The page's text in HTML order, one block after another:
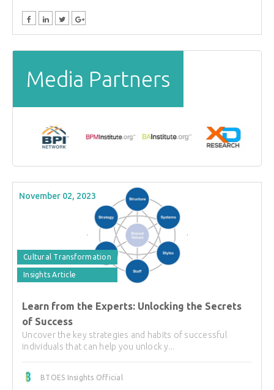
Media Partners
November 02, 2023
Cultural Transformation
Insights Article
Learn from the Experts: Unlocking the Secrets
of Success
Uncover the key strategies and habits of successful
individuals that can help you unlock y...
BTOES Insights Official